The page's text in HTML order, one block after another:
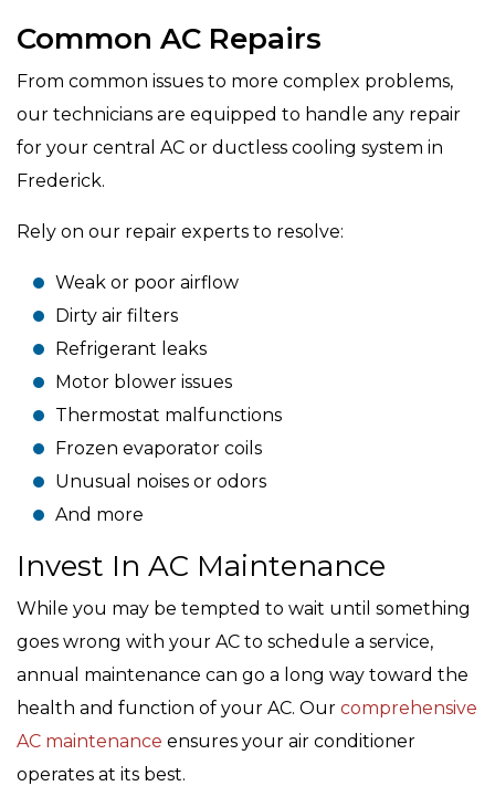
Common AC Repairs
From common issues to more complex problems,
our technicians are equipped to handle any repair
for your central AC or ductless cooling system in
Frederick.
Rely on our repair experts to resolve:
Weak or poor airflow
Dirty air filters
Refrigerant leaks
Motor blower issues
Thermostat malfunctions
Frozen evaporator coils
Unusual noises or odors
And more
Invest In AC Maintenance
While you may be tempted to wait until something
goes wrong with your AC to schedule a service,
annual maintenance can go a long way toward the
health and function of your AC. Our comprehensive
AC maintenance ensures your air conditioner
operates at its best.